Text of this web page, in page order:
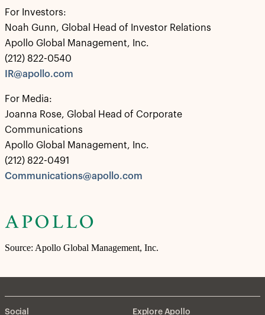
For Investors:
Noah Gunn, Global Head of Investor Relations
Apollo Global Management, Inc.
(212) 822-0540
IR@apollo.com
For Media:
Joanna Rose, Global Head of Corporate
Communications
Apollo Global Management, Inc.
(212) 822-0491
Communications@apollo.com
Source: Apollo Global Management, Inc.
Social Explore Apollo